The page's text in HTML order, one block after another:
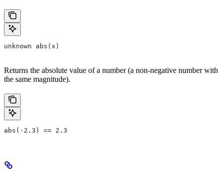
unknown abs(x)
Returns the absolute value of a number (a non-negative number with
the same magnitude).
abs(-2.3) == 2.3